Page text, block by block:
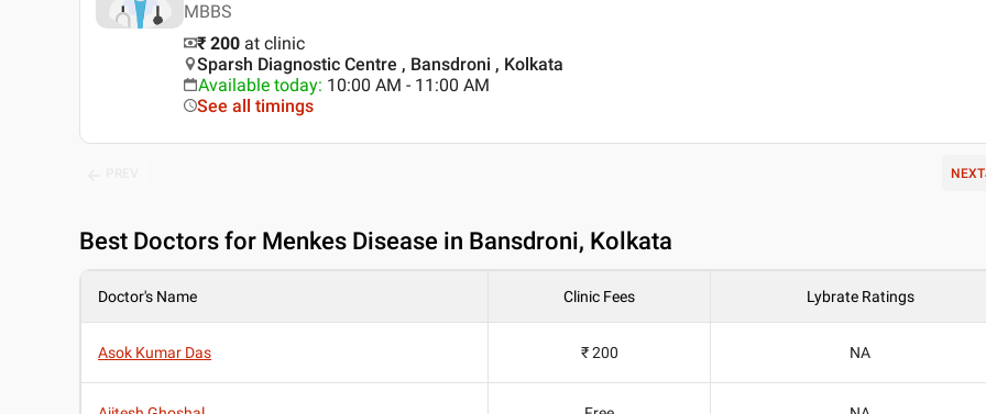
MBBS
₹ 200 at clinic
Sparsh Diagnostic Centre , Bansdroni , Kolkata
Available today: 10:00 AM - 11:00 AM
See all timings
NEXT
Best Doctors for Menkes Disease in Bansdroni, Kolkata
Doctor's Name Clinic Fees Lybrate Ratings
Asok Kumar Das ₹ 200 NA